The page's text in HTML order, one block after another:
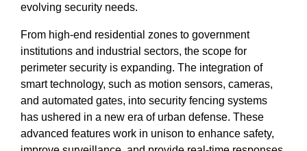
evolving security needs.
From high-end residential zones to government
institutions and industrial sectors, the scope for
perimeter security is expanding. The integration of
smart technology, such as motion sensors, cameras,
and automated gates, into security fencing systems
has ushered in a new era of urban defense. These
advanced features work in unison to enhance safety,